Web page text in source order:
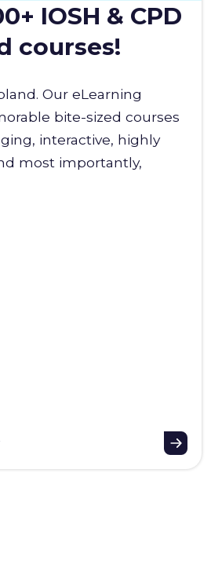
IOSH & CPD
courses!
Our eLearning
bite-sized courses
interactive, highly
most importantly,